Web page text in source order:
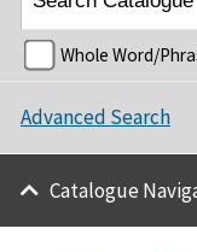
Whole Word/
Advanced Search
Catalogue